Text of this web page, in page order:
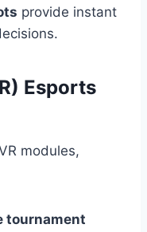
provide instant
Esports
modules,
tournament